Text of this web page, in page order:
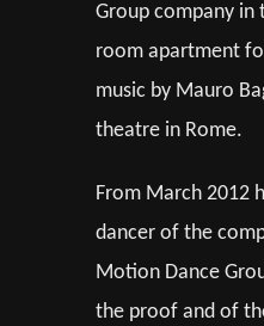
Group company in
room apartment
music by Mauro
theatre in Rome.
From March 2012
dancer of the
Motion Dance
the proof and of